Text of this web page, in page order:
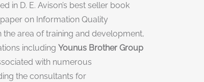
in D. E. Avison’s best seller book
on Information Quality
the area of training and development,
including Younus Brother Group
with numerous
the consultants for